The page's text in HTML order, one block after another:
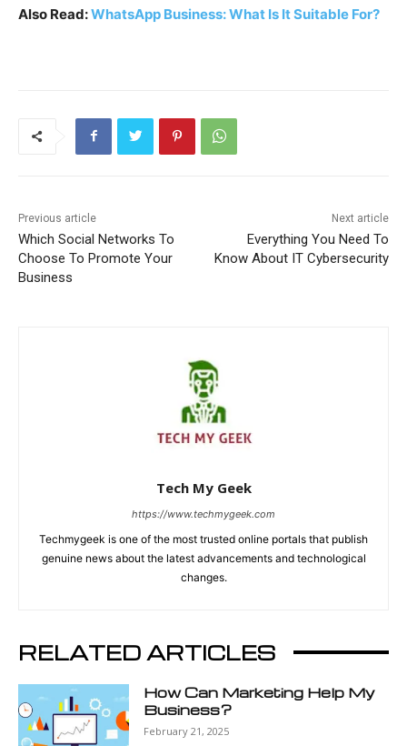
Also Read:WhatsApp Business: What Is It Suitable For?
Previous article
Which Social Networks To
Choose To Promote Your
Business
Next article
Everything You Need To
Know About IT Cybersecurity
Tech My Geek
https://www.techmygeek.com
Techmygeek is one of the most trusted online portals that publish
genuine news about the latest advancements and technological
changes.
RELATED ARTICLES
How Can Marketing Help My
Business?
February 21, 2025